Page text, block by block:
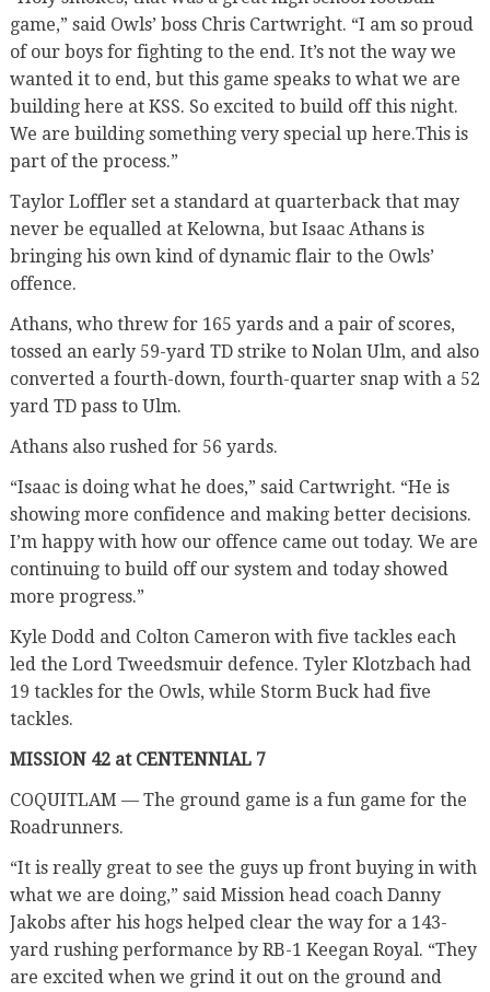
game,” said Owls’ boss Chris Cartwright. “I am so proud
of our boys for fighting to the end. It’s not the way we
wanted it to end, but this game speaks to what we are
building here at KSS. So excited to build off this night.
We are building something very special up here.This is
part of the process.”
Taylor Loffler set a standard at quarterback that may
never be equalled at Kelowna, but Isaac Athans is
bringing his own kind of dynamic flair to the Owls’
offence.
Athans, who threw for 165 yards and a pair of scores,
tossed an early 59-yard TD strike to Nolan Ulm, and also
converted a fourth-down, fourth-quarter snap with a 52
yard TD pass to Ulm.
Athans also rushed for 56 yards.
“Isaac is doing what he does,” said Cartwright. “He is
showing more confidence and making better decisions.
I’m happy with how our offence came out today. We are
continuing to build off our system and today showed
more progress.”
Kyle Dodd and Colton Cameron with five tackles each
led the Lord Tweedsmuir defence. Tyler Klotzbach had
19 tackles for the Owls, while Storm Buck had five
tackles.
MISSION 42 at CENTENNIAL 7
COQUITLAM — The ground game is a fun game for the
Roadrunners.
“It is really great to see the guys up front buying in with
what we are doing,” said Mission head coach Danny
Jakobs after his hogs helped clear the way for a 143-
yard rushing performance by RB-1 Keegan Royal. “They
are excited when we grind it out on the ground and